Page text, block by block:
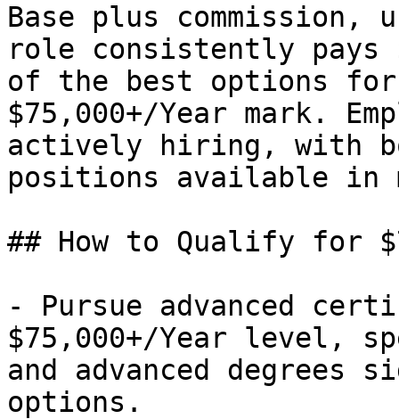
Base plus commission,
role consistently pays
of the best options
$75,000+/Year mark.
actively hiring, with
positions available in
## How to Qualify for
- Pursue advanced
$75,000+/Year level,
and advanced degrees
options.